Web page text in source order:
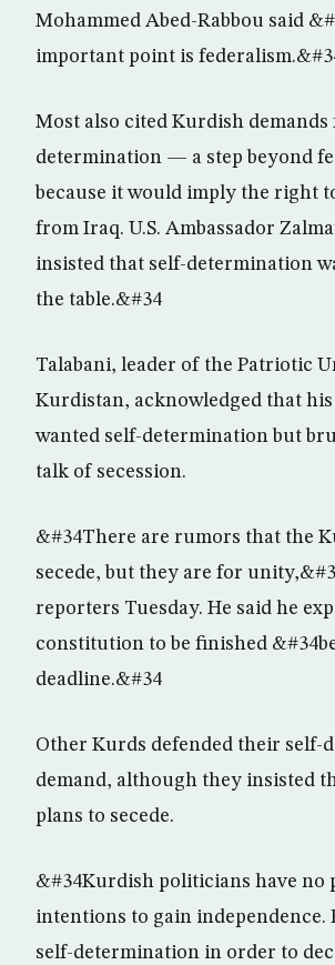
Mohammed Abed-Rabbou said
important point is
Most also cited Kurdish demands
determination — a step beyond
because it would imply the right
from Iraq. U.S. Ambassador
insisted that self-determination
the table.&#34
Talabani, leader of the Patriotic
Kurdistan, acknowledged that
wanted self-determination but
talk of secession.
&#34There are rumors that the
secede, but they are for
reporters Tuesday. He said he
constitution to be finished
deadline.&#34
Other Kurds defended their self-
demand, although they insisted
plans to secede.
&#34Kurdish politicians have no
intentions to gain independence.
self-determination in order to